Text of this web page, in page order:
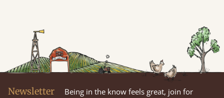
Newsletter
Being in the know feels great, join for